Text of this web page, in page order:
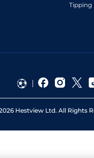
Tipping
Hestview Ltd. All Rights